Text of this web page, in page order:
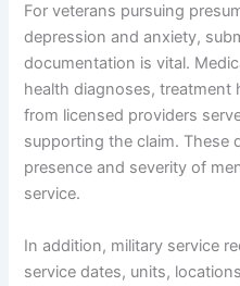
For veterans pursuing
depression and anxiety,
documentation is vital.
health diagnoses,
from licensed providers
supporting the claim. These
presence and severity of
service.
In addition, military service
service dates, units,